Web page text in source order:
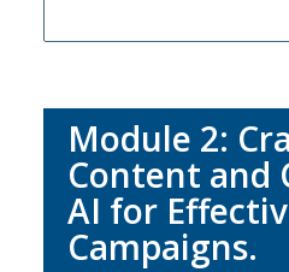
Module 2:
Content and
AI for
Campaigns.